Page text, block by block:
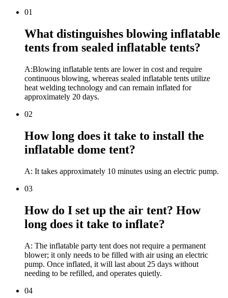
01
What distinguishes blowing inflatable
tents from sealed inflatable tents?
A:Blowing inflatable tents are lower in cost and require
continuous blowing, whereas sealed inflatable tents utilize
heat welding technology and can remain inflated for
approximately 20 days.
02
How long does it take to install the
inflatable dome tent?
A: It takes approximately 10 minutes using an electric pump.
03
How do I set up the air tent? How
long does it take to inflate?
A: The inflatable party tent does not require a permanent
blower; it only needs to be filled with air using an electric
pump. Once inflated, it will last about 25 days without
needing to be refilled, and operates quietly.
04